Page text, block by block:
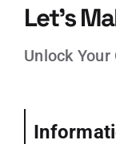
Let’s
Unlock